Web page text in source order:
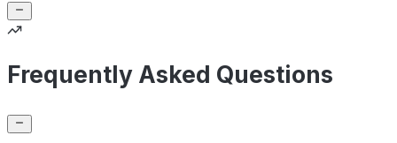
Frequently Asked Questions